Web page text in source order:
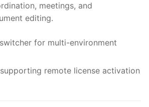
meetings, and
editing.
for multi-environment
remote license activation